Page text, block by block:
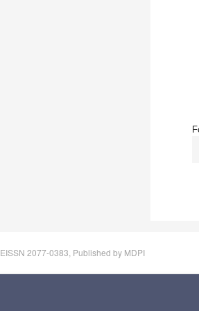
, EISSN 2077-0383, Published by MDPI